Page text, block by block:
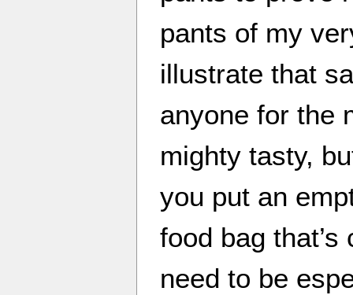
pants of my
illustrate that
anyone for the
mighty tasty,
you put an
food bag
need to be